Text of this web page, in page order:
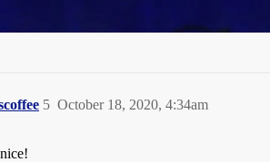
October 18, 2020, 4:34am
5